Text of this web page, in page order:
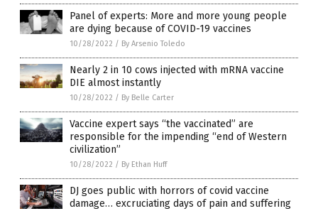
Panel of experts: More and more young people
are dying because of COVID-19 vaccines
10/28/2022 / By Arsenio Toledo
Nearly 2 in 10 cows injected with mRNA vaccine
DIE almost instantly
10/28/2022 / By Belle Carter
Vaccine expert says “the vaccinated” are
responsible for the impending “end of Western
civilization”
10/28/2022 / By Ethan Huff
DJ goes public with horrors of covid vaccine
damage… excruciating days of pain and suffering